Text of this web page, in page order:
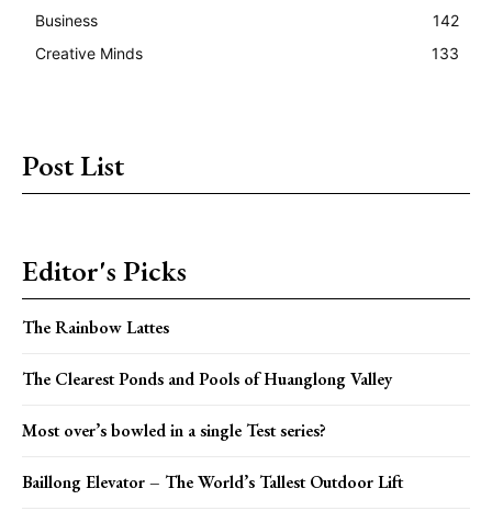
Business
142
Creative Minds
133
Post List
Editor's Picks
The Rainbow Lattes
The Clearest Ponds and Pools of Huanglong Valley
Most over’s bowled in a single Test series?
Baillong Elevator – The World’s Tallest Outdoor Lift